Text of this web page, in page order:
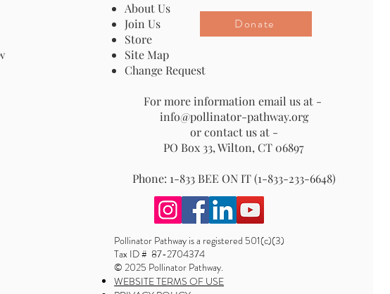
About Us
Join Us
Store
Site Map
Change Request
For more information email us at -
info@pollinator-pathway.org
or contact us at -
PO Box 33, Wilton, CT 06897
Phone: 1-833 BEE ON IT (1-833-233-6648)
Donate
Pollinator Pathway is a registered 501(c)(3)
Tax ID # 87-2704374
© 2025 Pollinator Pathway.
WEBSITE TERMS OF USE